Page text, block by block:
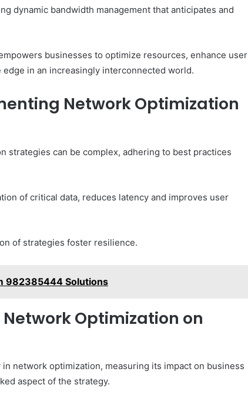
dynamic bandwidth management that anticipates and
businesses to optimize resources, enhance user
in an increasingly interconnected world.
Network Optimization
strategies can be complex, adhering to best practices
of critical data, reduces latency and improves user
of strategies foster resilience.
982385444 Solutions
Optimization on
network optimization, measuring its impact on business
aspect of the strategy.